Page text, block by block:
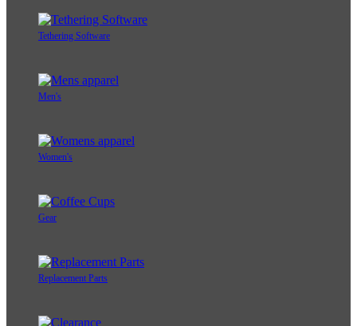
Tethering Software
Men's
Women's
Gear
Replacement Parts